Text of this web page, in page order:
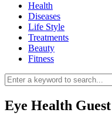
Health
Diseases
Life Style
Treatments
Beauty
Fitness
Eye Health